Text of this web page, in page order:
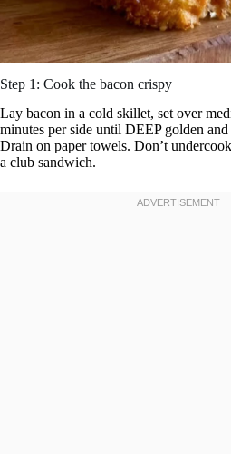
Step 1: Cook the bacon crispy
Lay bacon in a cold skillet, set over
minutes per side until DEEP golden
Drain on paper towels. Don’t
a club sandwich.